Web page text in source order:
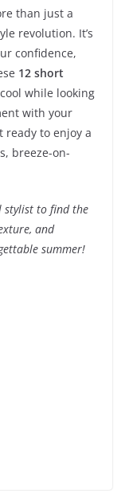
than just a
revolution. It’s
confidence,
12 short
while looking
with your
to enjoy a
breeze-on-
stylist to find the
and
summer!